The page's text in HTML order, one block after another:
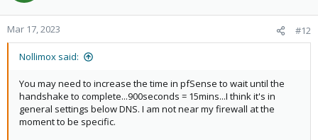
Mar 17, 2023 #12
Nollimox said:
You may need to increase the time in pfSense to wait until the
handshake to complete...900seconds = 15mins...I think it's in
general settings below DNS. I am not near my firewall at the
moment to be specific.